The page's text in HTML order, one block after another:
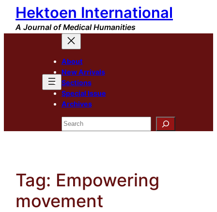
Skip
content
Hektoen International
A Journal of Medical Humanities
About
New Arrivals
Sections
Special Issue
Archives
Search
Tag: Empowering
movement